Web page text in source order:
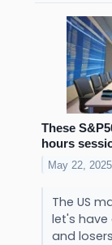
These
hours
May 22, 2025
The US
let's have
and